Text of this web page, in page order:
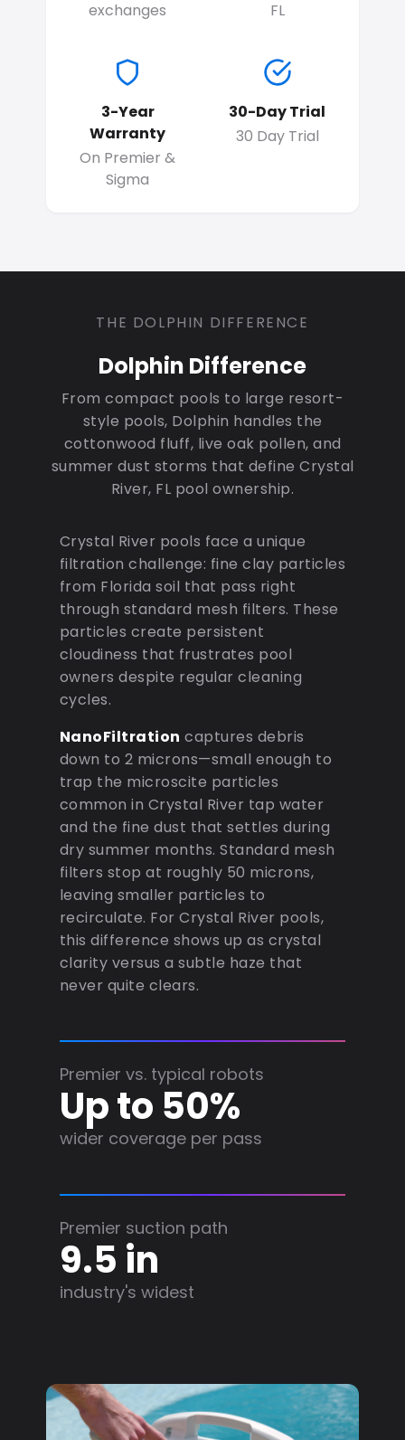
exchanges FL
3-Year
Warranty
On Premier &
Sigma
30-Day Trial
30 Day Trial
THE DOLPHIN DIFFERENCE
Dolphin Difference
From compact pools to large resort-
style pools, Dolphin handles the
cottonwood fluff, live oak pollen, and
summer dust storms that define Crystal
River, FL pool ownership.
Crystal River pools face a unique
filtration challenge: fine clay particles
from Florida soil that pass right
through standard mesh filters. These
particles create persistent
cloudiness that frustrates pool
owners despite regular cleaning
cycles.
NanoFiltration captures debris
down to 2 microns—small enough to
trap the microscite particles
common in Crystal River tap water
and the fine dust that settles during
dry summer months. Standard mesh
filters stop at roughly 50 microns,
leaving smaller particles to
recirculate. For Crystal River pools,
this difference shows up as crystal
clarity versus a subtle haze that
never quite clears.
Premier vs. typical robots
Up to 50%
wider coverage per pass
Premier suction path
9.5 in
industry's widest